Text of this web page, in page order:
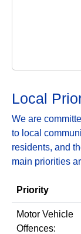
Local
We are
to local
residents, and
main priorities
Priority
Motor Vehicle
Offences: